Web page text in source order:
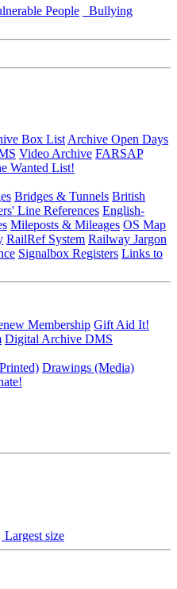
People
Bullying
Box List Archive Open Days
Video Archive FARSAP
Wanted List!
Bridges & Tunnels British
Line References English-
Mileposts & Mileages OS Map
RailRef System Railway Jargon
Signalbox Registers Links to
Membership Gift Aid It!
Digital Archive DMS
Drawings (Media)
Largest size